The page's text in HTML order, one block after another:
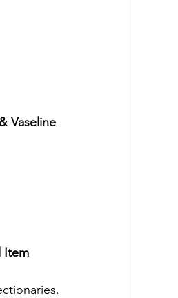
Vaseline
Item